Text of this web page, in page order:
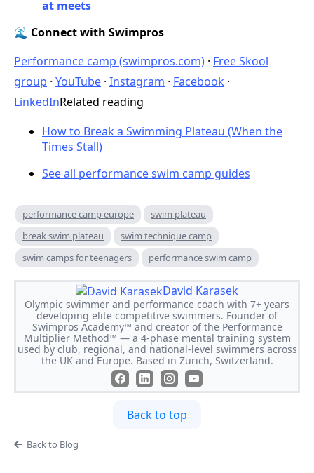
at meets
🌊 Connect with Swimpros
Performance camp (swimpros.com) · Free Skool
group · YouTube · Instagram · Facebook ·
LinkedInRelated reading
How to Break a Swimming Plateau (When the
Times Stall)
See all performance swim camp guides
performance camp europe
swim plateau
break swim plateau
swim technique camp
swim camps for teenagers
performance swim camp
David Karasek
Olympic swimmer and performance coach with 7+ years
developing elite competitive swimmers. Founder of
Swimpros Academy™ and creator of the Performance
Multiplier Method™ — a 4-phase mental training system
used by club, regional, and national-level swimmers across
the UK and Europe. Based in Zurich, Switzerland.
Back to top
Back to Blog